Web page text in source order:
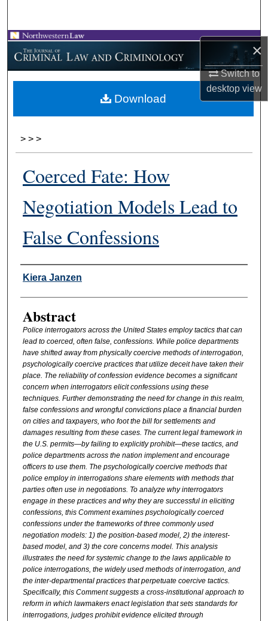
×
Switch to
desktopview
Browse Collections
My Account
About
> > >
Coerced Fate: How
Negotiation Models Lead to
False Confessions
Authors
Kiera Janzen
Abstract
Police interrogators across the United States employ tactics that can
lead to coerced, often false, confessions. While police departments
have shifted away from physically coercive methods of interrogation,
psychologically coercive practices that utilize deceit have taken their
place. The reliability of confession evidence becomes a significant
concern when interrogators elicit confessions using these
techniques. Further demonstrating the need for change in this realm,
false confessions and wrongful convictions place a financial burden
on cities and taxpayers, who foot the bill for settlements and
damages resulting from these cases. The current legal framework in
the U.S. permits—by failing to explicitly prohibit—these tactics, and
police departments across the nation implement and encourage
officers to use them. The psychologically coercive methods that
police employ in interrogations share elements with methods that
parties often use in negotiations. To analyze why interrogators
engage in these practices and why they are successful in eliciting
confessions, this Comment examines psychologically coerced
confessions under the frameworks of three commonly used
negotiation models: 1) the position-based model, 2) the interest-
based model, and 3) the core concerns model. This analysis
illustrates the need for systemic change to the laws applicable to
police interrogations, the widely used methods of interrogation, and
the inter-departmental practices that perpetuate coercive tactics.
Specifically, this Comment suggests a cross-institutional approach to
reform in which lawmakers enact legislation that sets standards for
interrogations, judges prohibit evidence elicited through
Download